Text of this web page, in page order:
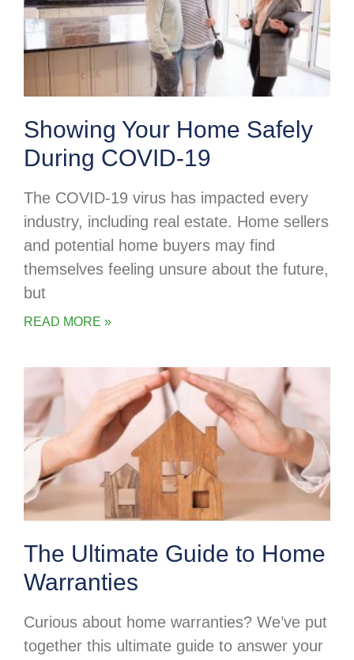
Showing Your Home Safely
During COVID-19
The COVID-19 virus has impacted every
industry, including real estate. Home sellers
and potential home buyers may find
themselves feeling unsure about the future,
but
READ MORE »
The Ultimate Guide to Home
Warranties
Curious about home warranties? We’ve put
together this ultimate guide to answer your